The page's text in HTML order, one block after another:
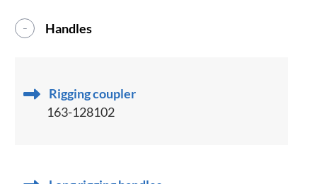
Handles
Rigging coupler
163-128102